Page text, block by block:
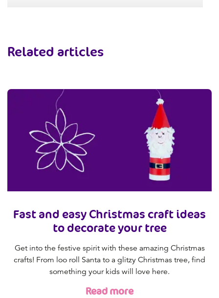
Related articles
Fast and easy Christmas craft ideas
to decorate your tree
Get into the festive spirit with these amazing Christmas
crafts! From loo roll Santa to a glitzy Christmas tree, find
something your kids will love here.
Read more